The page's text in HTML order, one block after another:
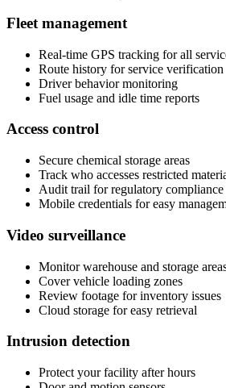
Fleet management
Real-time GPS tracking for all
Route history for service verification
Driver behavior monitoring
Fuel usage and idle time reports
Access control
Secure chemical storage areas
Track who accesses restricted
Audit trail for regulatory compliance
Mobile credentials for easy
Video surveillance
Monitor warehouse and storage
Cover vehicle loading zones
Review footage for inventory issues
Cloud storage for easy retrieval
Intrusion detection
Protect your facility after hours